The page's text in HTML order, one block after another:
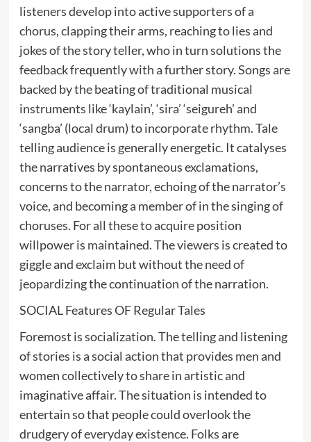
listeners develop into active supporters of a
chorus, clapping their arms, reaching to lies and
jokes of the story teller, who in turn solutions the
feedback frequently with a further story. Songs are
backed by the beating of traditional musical
instruments like ‘kaylain’, ‘sira’ ‘seigureh’ and
‘sangba’ (local drum) to incorporate rhythm. Tale
telling audience is generally energetic. It catalyses
the narratives by spontaneous exclamations,
concerns to the narrator, echoing of the narrator’s
voice, and becoming a member of in the singing of
choruses. For all these to acquire position
willpower is maintained. The viewers is created to
giggle and exclaim but without the need of
jeopardizing the continuation of the narration.
SOCIAL Features OF Regular Tales
Foremost is socialization. The telling and listening
of stories is a social action that provides men and
women collectively to share in artistic and
imaginative affair. The situation is intended to
entertain so that people could overlook the
drudgery of everyday existence. Folks are